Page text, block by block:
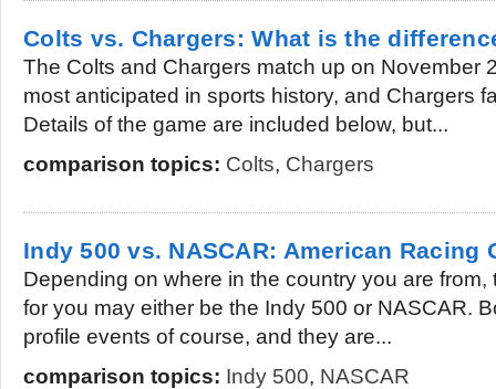
Colts vs. Chargers: What is the
The Colts and Chargers match up on November
most anticipated in sports history, and Chargers
Details of the game are included below, but...
comparison topics: Colts, Chargers
Indy 500 vs. NASCAR: American Racing
Depending on where in the country you are
for you may either be the Indy 500 or NASCAR.
profile events of course, and they are...
comparison topics: Indy 500, NASCAR